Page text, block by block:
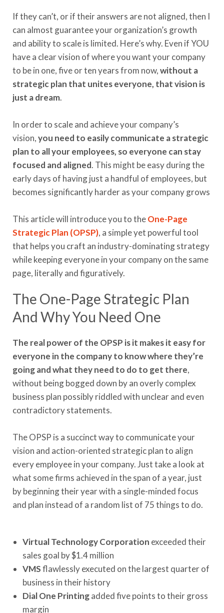
If they can’t, or if their answers are not aligned, then I
can almost guarantee your organization’s growth
and ability to scale is limited. Here’s why. Even if YOU
have a clear vision of where you want your company
to be in one, five or ten years from now,without a
strategic plan that unites everyone, that vision is
just a dream.
In order to scale and achieve your company’s
vision,you need to easily communicate a strategic
plan to all your employees, so everyone can stay
focused and aligned. This might be easy during the
early days of having just a handful of employees, but
becomes significantly harder as your company grows
This article will introduce you to theOne-Page
Strategic Plan (OPSP), a simple yet powerful tool
that helps you craft an industry-dominating strategy
while keeping everyone in your company on the same
page, literally and figuratively.
The One-Page Strategic Plan
And Why You Need One
The real power of the OPSP is it makes it easy for
everyone in the company to know where they’re
going and what they need to do to get there,
without being bogged down by an overly complex
business plan possibly riddled with unclear and even
contradictory statements.
The OPSP is a succinct way to communicate your
vision and action-oriented strategic plan to align
every employee in your company. Just take a look at
what some firms achieved in the span of a year, just
by beginning their year with a single-minded focus
and plan instead of a random list of 75 things to do.
Virtual Technology Corporation exceeded their
sales goal by $1.4 million
VMSflawlessly executed on the largest quarter of
business in their history
Dial One Printingadded five points to their gross
margin